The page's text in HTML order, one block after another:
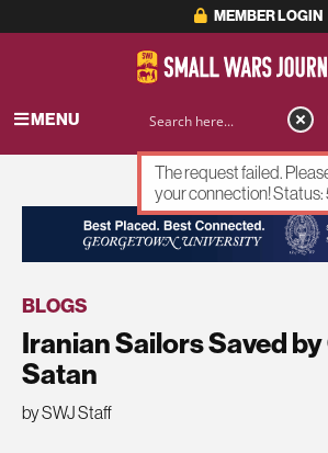
MEMBER LOGIN
MENU
ADVERTISEMENT
BLOGS
Iranian Sailors Saved
Satan
by SWJ Staff
The request failed.
your connection! Status: